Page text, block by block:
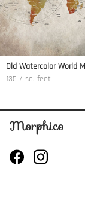
Old Watercolor World
135 / sq. feet